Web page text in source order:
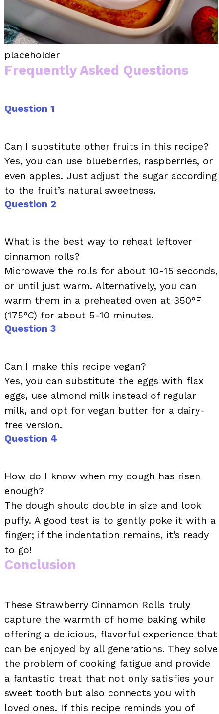
placeholder
Frequently Asked Questions
Question 1
Can I substitute other fruits in this recipe?
Yes, you can use blueberries, raspberries, or
even apples. Just adjust the sugar according
to the fruit’s natural sweetness.
Question 2
What is the best way to reheat leftover
cinnamon rolls?
Microwave the rolls for about 10-15 seconds,
or until just warm. Alternatively, you can
warm them in a preheated oven at 350°F
(175°C) for about 5-10 minutes.
Question 3
Can I make this recipe vegan?
Yes, you can substitute the eggs with flax
eggs, use almond milk instead of regular
milk, and opt for vegan butter for a dairy-
free version.
Question 4
How do I know when my dough has risen
enough?
The dough should double in size and look
puffy. A good test is to gently poke it with a
finger; if the indentation remains, it’s ready
to go!
Conclusion
These Strawberry Cinnamon Rolls truly
capture the warmth of home baking while
offering a delicious, flavorful experience that
can be enjoyed by all generations. They solve
the problem of cooking fatigue and provide
a fantastic treat that not only satisfies your
sweet tooth but also connects you with
loved ones. If this recipe reminds you of